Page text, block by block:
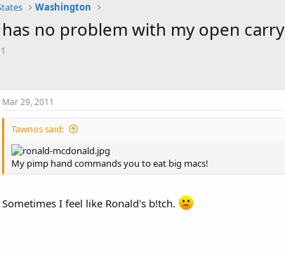
Washington
no problem with my open carry
Mar 29, 2011
Tawnos said:
My pimp hand commands you to eat big macs!
Sometimes I feel like Ronald's b!tch.